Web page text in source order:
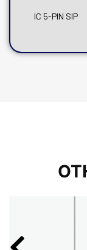
IC 5-PIN SIP